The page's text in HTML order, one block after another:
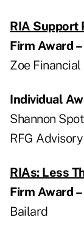
RIA Support
Firm Award
Zoe Financial
Individual
Shannon
RFG Advisory
RIAs: Less
Firm Award
Bailard